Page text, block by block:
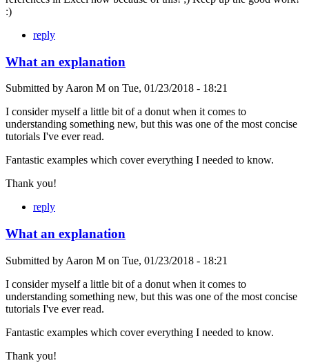
:)
reply
What an explanation
Submitted by Aaron M on Tue, 01/23/2018 - 18:21
I consider myself a little bit of a donut when it comes to
understanding something new, but this was one of the most concise
tutorials I've ever read.
Fantastic examples which cover everything I needed to know.
Thank you!
reply
What an explanation
Submitted by Aaron M on Tue, 01/23/2018 - 18:21
I consider myself a little bit of a donut when it comes to
understanding something new, but this was one of the most concise
tutorials I've ever read.
Fantastic examples which cover everything I needed to know.
Thank you!